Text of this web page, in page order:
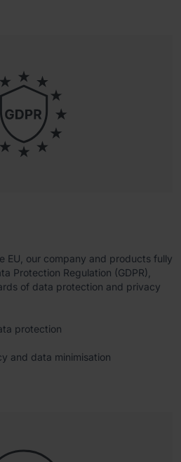
EU, our company and products fully
Protection Regulation (GDPR),
of data protection and privacy
protection
and data minimisation